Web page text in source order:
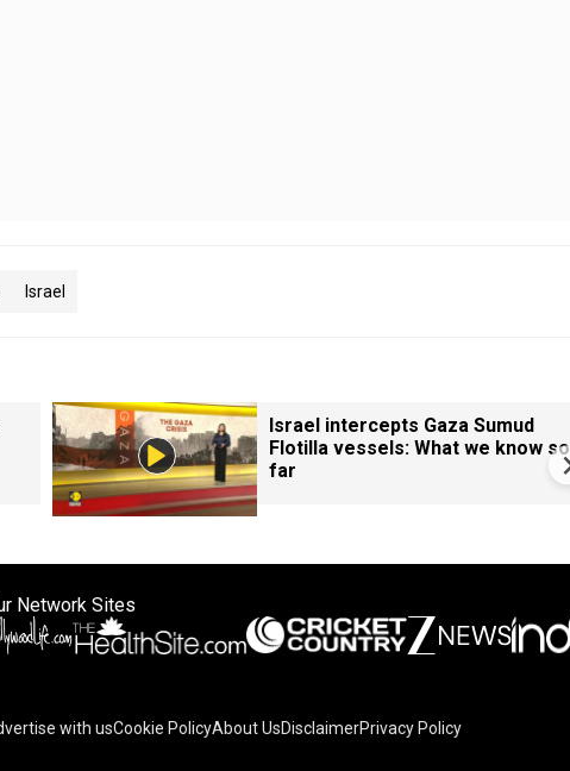
Israel
Israel intercepts Gaza Sumud
Flotilla vessels: What we know so
far
Network Sites
with usCookie PolicyAbout UsDisclaimerPrivacy Policy